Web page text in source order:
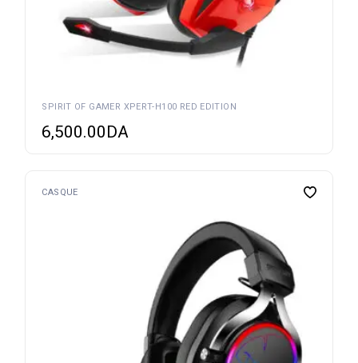
SPIRIT OF GAMER XPERT-H100 RED EDITION
6,500.00DA
CASQUE